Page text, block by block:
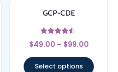
GCP-CDE
Rated
4.33
$49.00 – $99.00
Select options